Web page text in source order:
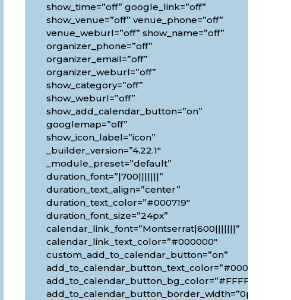
show_time=”off” google_link=”off”
show_venue=”off” venue_phone=”off”
venue_weburl=”off” show_name=”off”
organizer_phone=”off”
organizer_email=”off”
organizer_weburl=”off”
show_category=”off”
show_weburl=”off”
show_add_calendar_button=”on”
googlemap=”off”
show_icon_label=”icon”
_builder_version=”4.22.1″
_module_preset=”default”
duration_font=”|700|||||||”
duration_text_align=”center”
duration_text_color=”#000719″
duration_font_size=”24px”
calendar_link_font=”Montserrat|600|||||||”
calendar_link_text_color=”#000000″
custom_add_to_calendar_button=”on”
add_to_calendar_button_text_color=”#000000″
add_to_calendar_button_bg_color=”#FFFFFF”
add_to_calendar_button_border_width=”0px”